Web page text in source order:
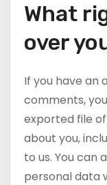
What
over
If you have an
comments,
exported file
about you,
to us. You can
personal data